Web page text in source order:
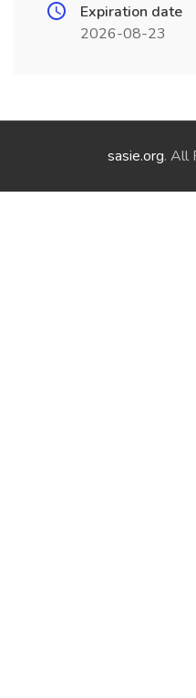
Expiration date
2026-08-23
sasie.org. All